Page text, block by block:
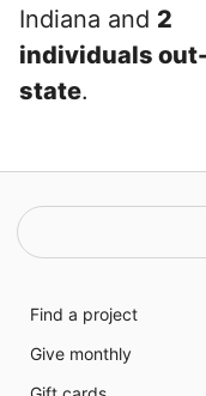
Indiana and 2
individuals
state.
Find a project
Give monthly